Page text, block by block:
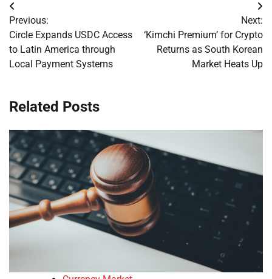
Post
navigation
Previous:
Circle Expands USDC Access
to Latin America through
Local Payment Systems
Next:
‘Kimchi Premium’ for Crypto
Returns as South Korean
Market Heats Up
Related Posts